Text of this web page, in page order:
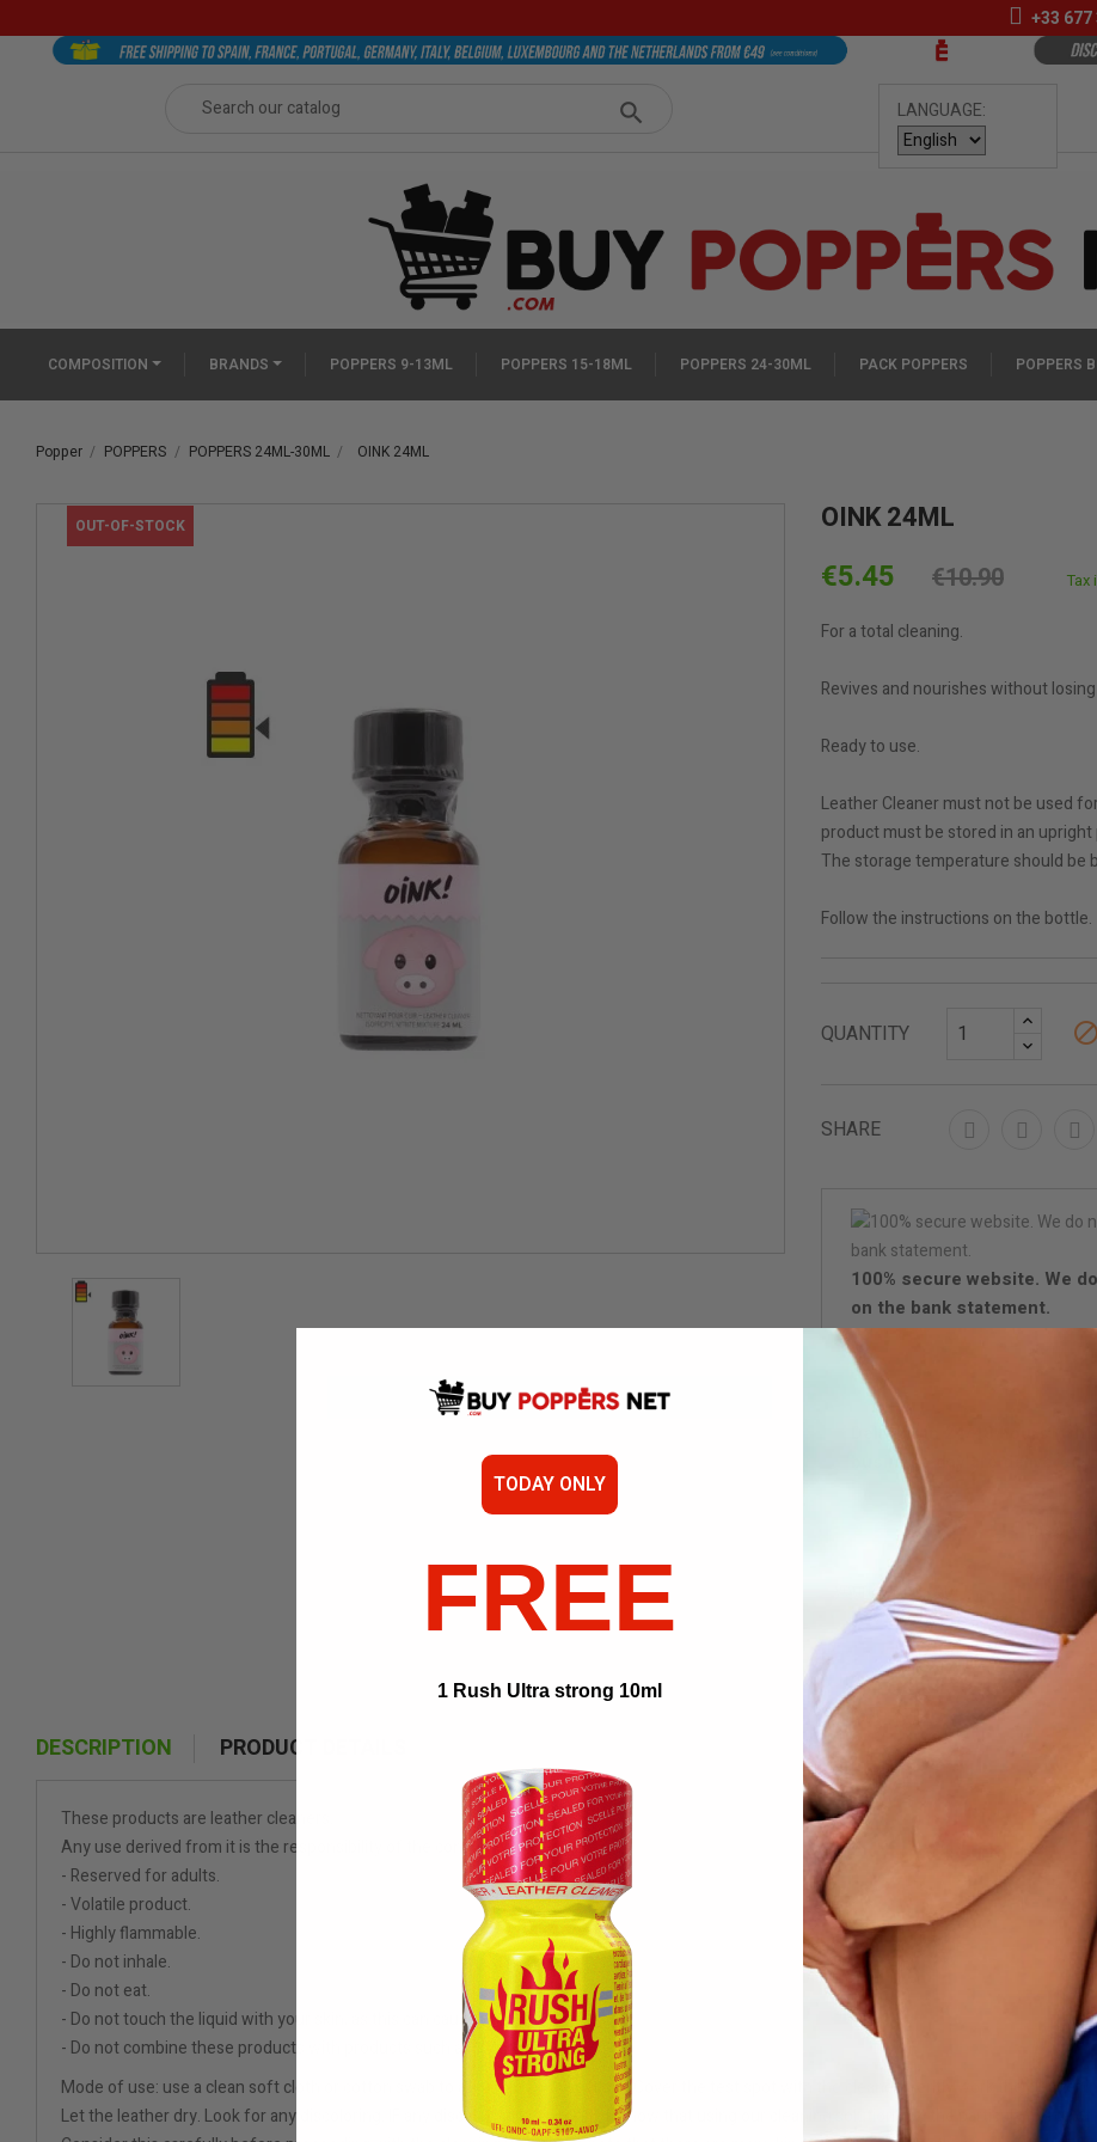
+33 677
LANGUAGE:
COMPOSITION BRANDS POPPERS 9-13ML POPPERS 15-18ML POPPERS 24-30ML PACK POPPERS POPPERS
Popper POPPERS POPPERS 24ML-30ML OINK 24ML
OUT-OF-STOCK OINK 24ML
€5.45 €10.90 Tax
For a total cleaning.
Revives and nourishes without
Ready to use.
Leather Cleaner must not be used
product must be stored in an
The storage temperature should be
Follow the instructions on the bottle.
QUANTITY 
SHARE
100% secure website. We
on the bank statement.
Delivery in 24/48 hours
business day are
DESCRIPTION PRODUCT DETAILS
These products are leather cleaners.
Any use derived from it is the responsibility of the consumer.
- Reserved for adults.
- Volatile product.
- Highly flammable.
- Do not inhale.
- Do not eat.
- Do not touch the liquid with your skin, as this can cause burns.
- Do not combine these products with products such as Viagra or Cialis.
Mode of use: use a clean soft cloth or cotton swab to apply cleaning solution. Cover the test spot with the cleaner. Gently work the cleaner
Let the leather dry. Look for any discoloring. IF any discoloring is visible, you know that using our cleaning solutions on the particular piece
TODAY ONLY
FREE
1 Rush Ultra strong 10ml